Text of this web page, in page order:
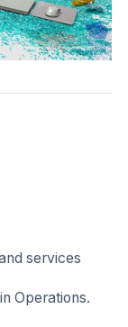
services
Operations.